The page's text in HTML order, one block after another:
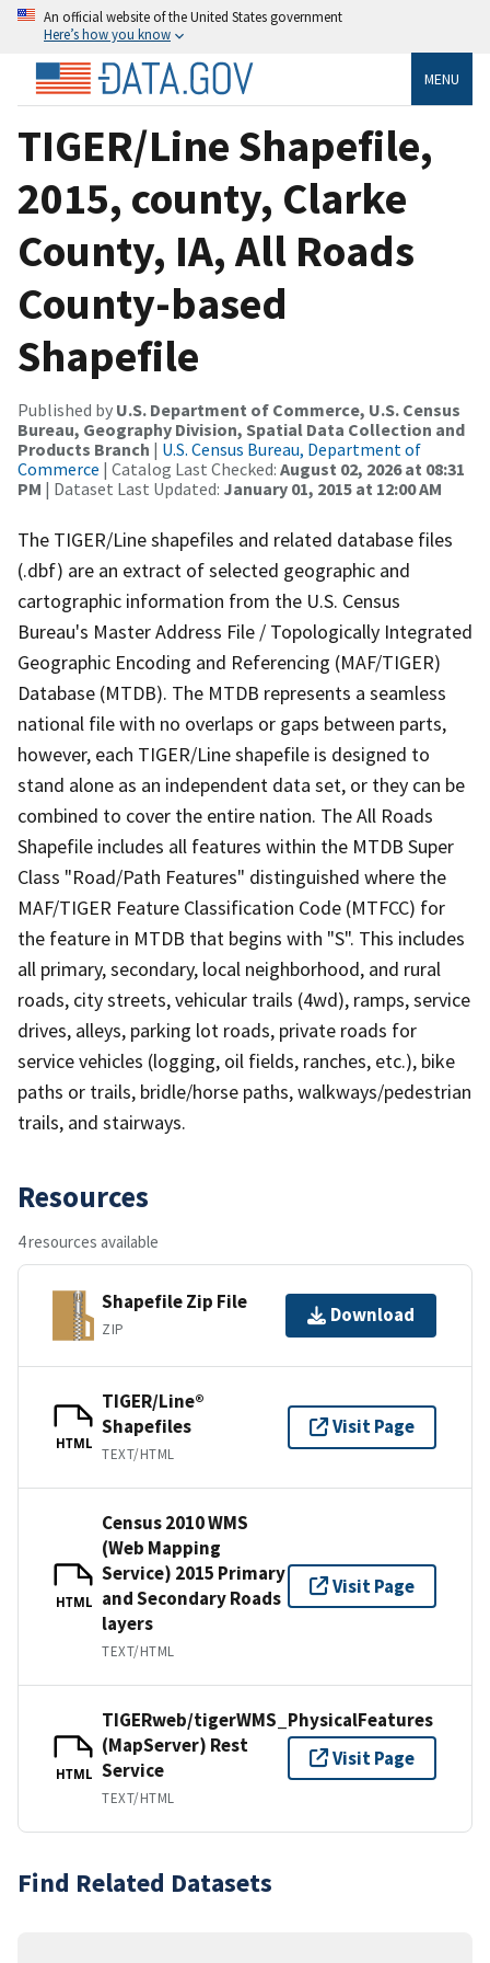
An official website of the United States government
Here’s how you know
MENU
TIGER/Line Shapefile,
2015, county, Clarke
County, IA, All Roads
County-based
Shapefile
Published by U.S. Department of Commerce, U.S. Census
Bureau, Geography Division, Spatial Data Collection and
Products Branch | U.S. Census Bureau, Department of
Commerce | Catalog Last Checked: August 02, 2026 at 08:31
PM | Dataset Last Updated: January 01, 2015 at 12:00 AM
The TIGER/Line shapefiles and related database files
(.dbf) are an extract of selected geographic and
cartographic information from the U.S. Census
Bureau's Master Address File / Topologically Integrated
Geographic Encoding and Referencing (MAF/TIGER)
Database (MTDB). The MTDB represents a seamless
national file with no overlaps or gaps between parts,
however, each TIGER/Line shapefile is designed to
stand alone as an independent data set, or they can be
combined to cover the entire nation. The All Roads
Shapefile includes all features within the MTDB Super
Class "Road/Path Features" distinguished where the
MAF/TIGER Feature Classification Code (MTFCC) for
the feature in MTDB that begins with "S". This includes
all primary, secondary, local neighborhood, and rural
roads, city streets, vehicular trails (4wd), ramps, service
drives, alleys, parking lot roads, private roads for
service vehicles (logging, oil fields, ranches, etc.), bike
paths or trails, bridle/horse paths, walkways/pedestrian
trails, and stairways.
Resources
4 resources available
Shapefile Zip File
ZIP
Download
HTML
TIGER/Line®
Shapefiles
TEXT/HTML
Visit Page
HTML
Census 2010 WMS
(Web Mapping
Service) 2015 Primary
and Secondary Roads
layers
TEXT/HTML
Visit Page
HTML
TIGERweb/tigerWMS_PhysicalFeatures
(MapServer) Rest
Service
TEXT/HTML
Visit Page
Find Related Datasets